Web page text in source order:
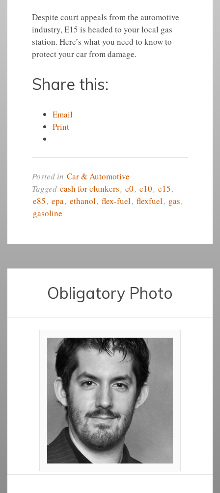
Despite court appeals from the automotive
industry, E15 is headed to your local gas
station. Here’s what you need to know to
protect your car from damage.
Share this:
Email
Print
Posted in Car & Automotive
Tagged cash for clunkers, e0, e10, e15,
e85, epa, ethanol, flex-fuel, flexfuel, gas,
gasoline
Obligatory Photo